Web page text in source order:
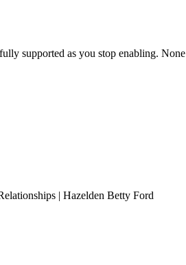
supported as you stop enabling.
| Hazelden Betty Ford